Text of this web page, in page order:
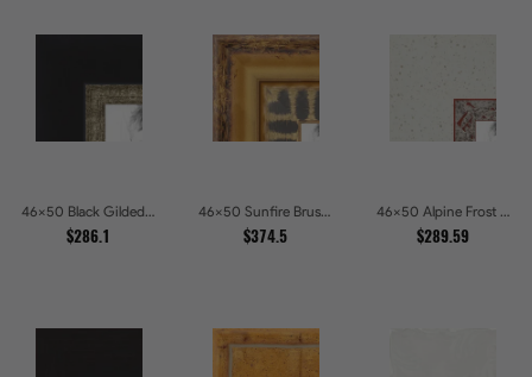
46x50 Black Gilded Slant Picture Frames
$286.1
46x50 Sunfire Brushed Bronze Textured Wave Pattern Picture Frames
$374.5
46x50 Alpine Frost Textured White with Red Carved Picture Frames
$289.59